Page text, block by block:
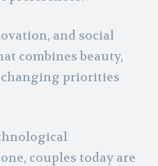
and social
combines beauty,
priorities
couples today are